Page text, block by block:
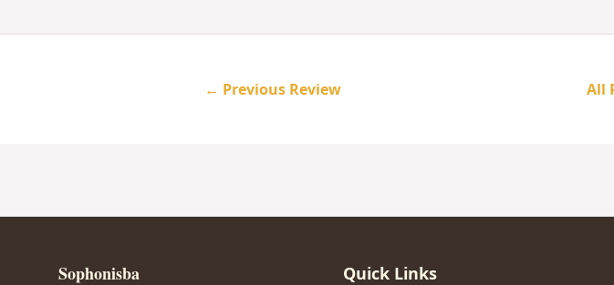
← Previous Review All
Sophonisba Quick Links